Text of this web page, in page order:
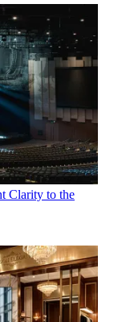
Clarity to the